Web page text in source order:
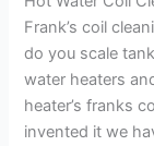
Frank’s coil
do you scale
water heaters
heater’s franks
invented it we